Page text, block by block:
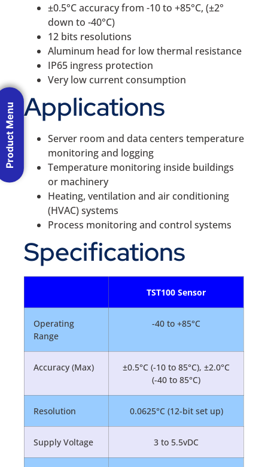
±0.5°C accuracy from -10 to +85°C, (±2°
down to -40°C)
12 bits resolutions
Aluminum head for low thermal resistance
IP65 ingress protection
Very low current consumption
Applications
Server room and data centers temperature
monitoring and logging
Temperature monitoring inside buildings
or machinery
Heating, ventilation and air conditioning
(HVAC) systems
Process monitoring and control systems
Specifications
TST100 Sensor
Operating
Range
-40 to +85°C
Accuracy (Max)
±0.5°C (-10 to 85°C), ±2.0°C
(-40 to 85°C)
Resolution 0.0625°C (12-bit set up)
Supply Voltage 3 to 5.5vDC
Product Menu